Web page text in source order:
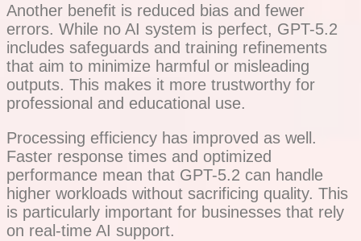
Another benefit is reduced bias and fewer
errors. While no AI system is perfect, GPT-5.2
includes safeguards and training refinements
that aim to minimize harmful or misleading
outputs. This makes it more trustworthy for
professional and educational use.
Processing efficiency has improved as well.
Faster response times and optimized
performance mean that GPT-5.2 can handle
higher workloads without sacrificing quality. This
is particularly important for businesses that rely
on real-time AI support.